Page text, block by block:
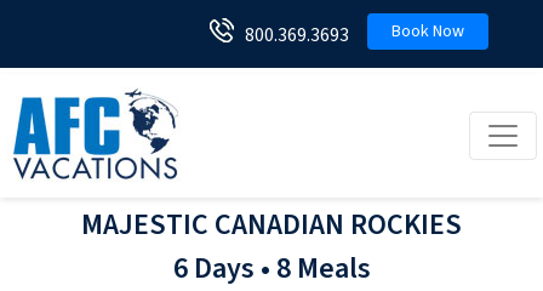
800.369.3693 Book Now
MAJESTIC CANADIAN ROCKIES
6 Days • 8 Meals